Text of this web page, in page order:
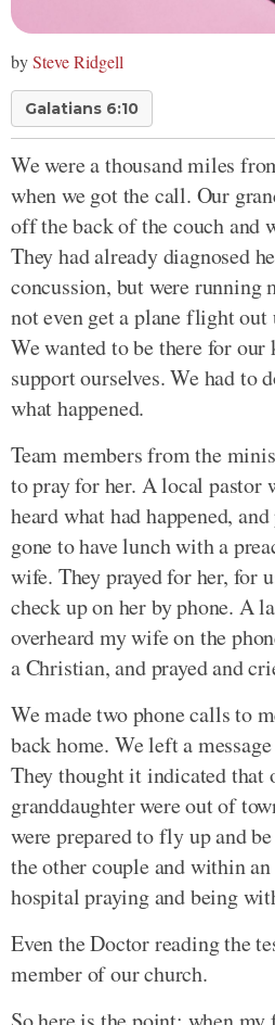
bySteve Ridgell
Galatians 6:10
We were a thousand miles
when we got the call. Our
off the back of the couch and
They had already diagnosed
concussion, but were running
not even get a plane flight
We wanted to be there for our
support ourselves. We had to
what happened.
Team members from the
to pray for her. A local pastor
heard what had happened,
gone to have lunch with a
wife. They prayed for her, for
check up on her by phone. A
overheard my wife on the
a Christian, and prayed and
We made two phone calls to
back home. We left a
They thought it indicated that
granddaughter were out of
were prepared to fly up and
the other couple and within
hospital praying and being
Even the Doctor reading the
member of our church.